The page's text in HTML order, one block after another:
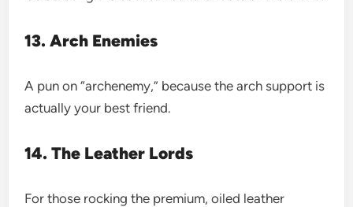
13. Arch Enemies
A pun on “archenemy,” because the arch support is
actually your best friend.
14. The Leather Lords
For those rocking the premium, oiled leather